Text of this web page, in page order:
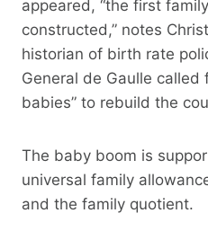
appeared, “the first
constructed,” notes
historian of birth rate
General de Gaulle called
babies” to rebuild the
The baby boom is
universal family
and the family quotient.